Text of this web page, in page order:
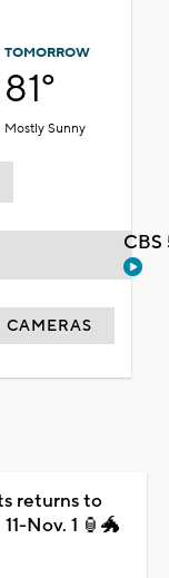
TOMORROW
81°
Mostly Sunny
CAMERAS
returns to
Nov. 1 🏮🐲